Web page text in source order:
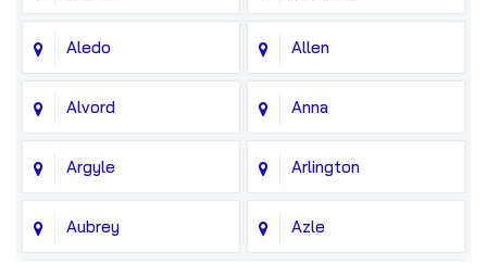
Aledo Allen
Alvord Anna
Argyle Arlington
Aubrey Azle